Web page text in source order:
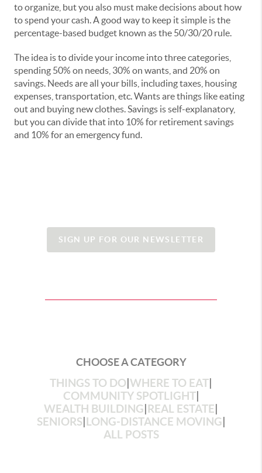
to organize, but you also must make decisions about how
to spend your cash. A good way to keep it simple is the
percentage-based budget known as the 50/30/20 rule.
The idea is to divide your income into three categories,
spending 50% on needs, 30% on wants, and 20% on
savings. Needs are all your bills, including taxes, housing
expenses, transportation, etc. Wants are things like eating
out and buying new clothes. Savings is self-explanatory,
but you can divide that into 10% for retirement savings
and 10% for an emergency fund.
SIGN UP FOR OUR NEWSLETTER
CHOOSE A CATEGORY
THINGS TO DO WHERE TO EAT
COMMUNITY SPOTLIGHT|
WEALTH BUILDING REAL ESTATE
SENIORS| LONG-DISTANCE MOVING
ALL POSTS